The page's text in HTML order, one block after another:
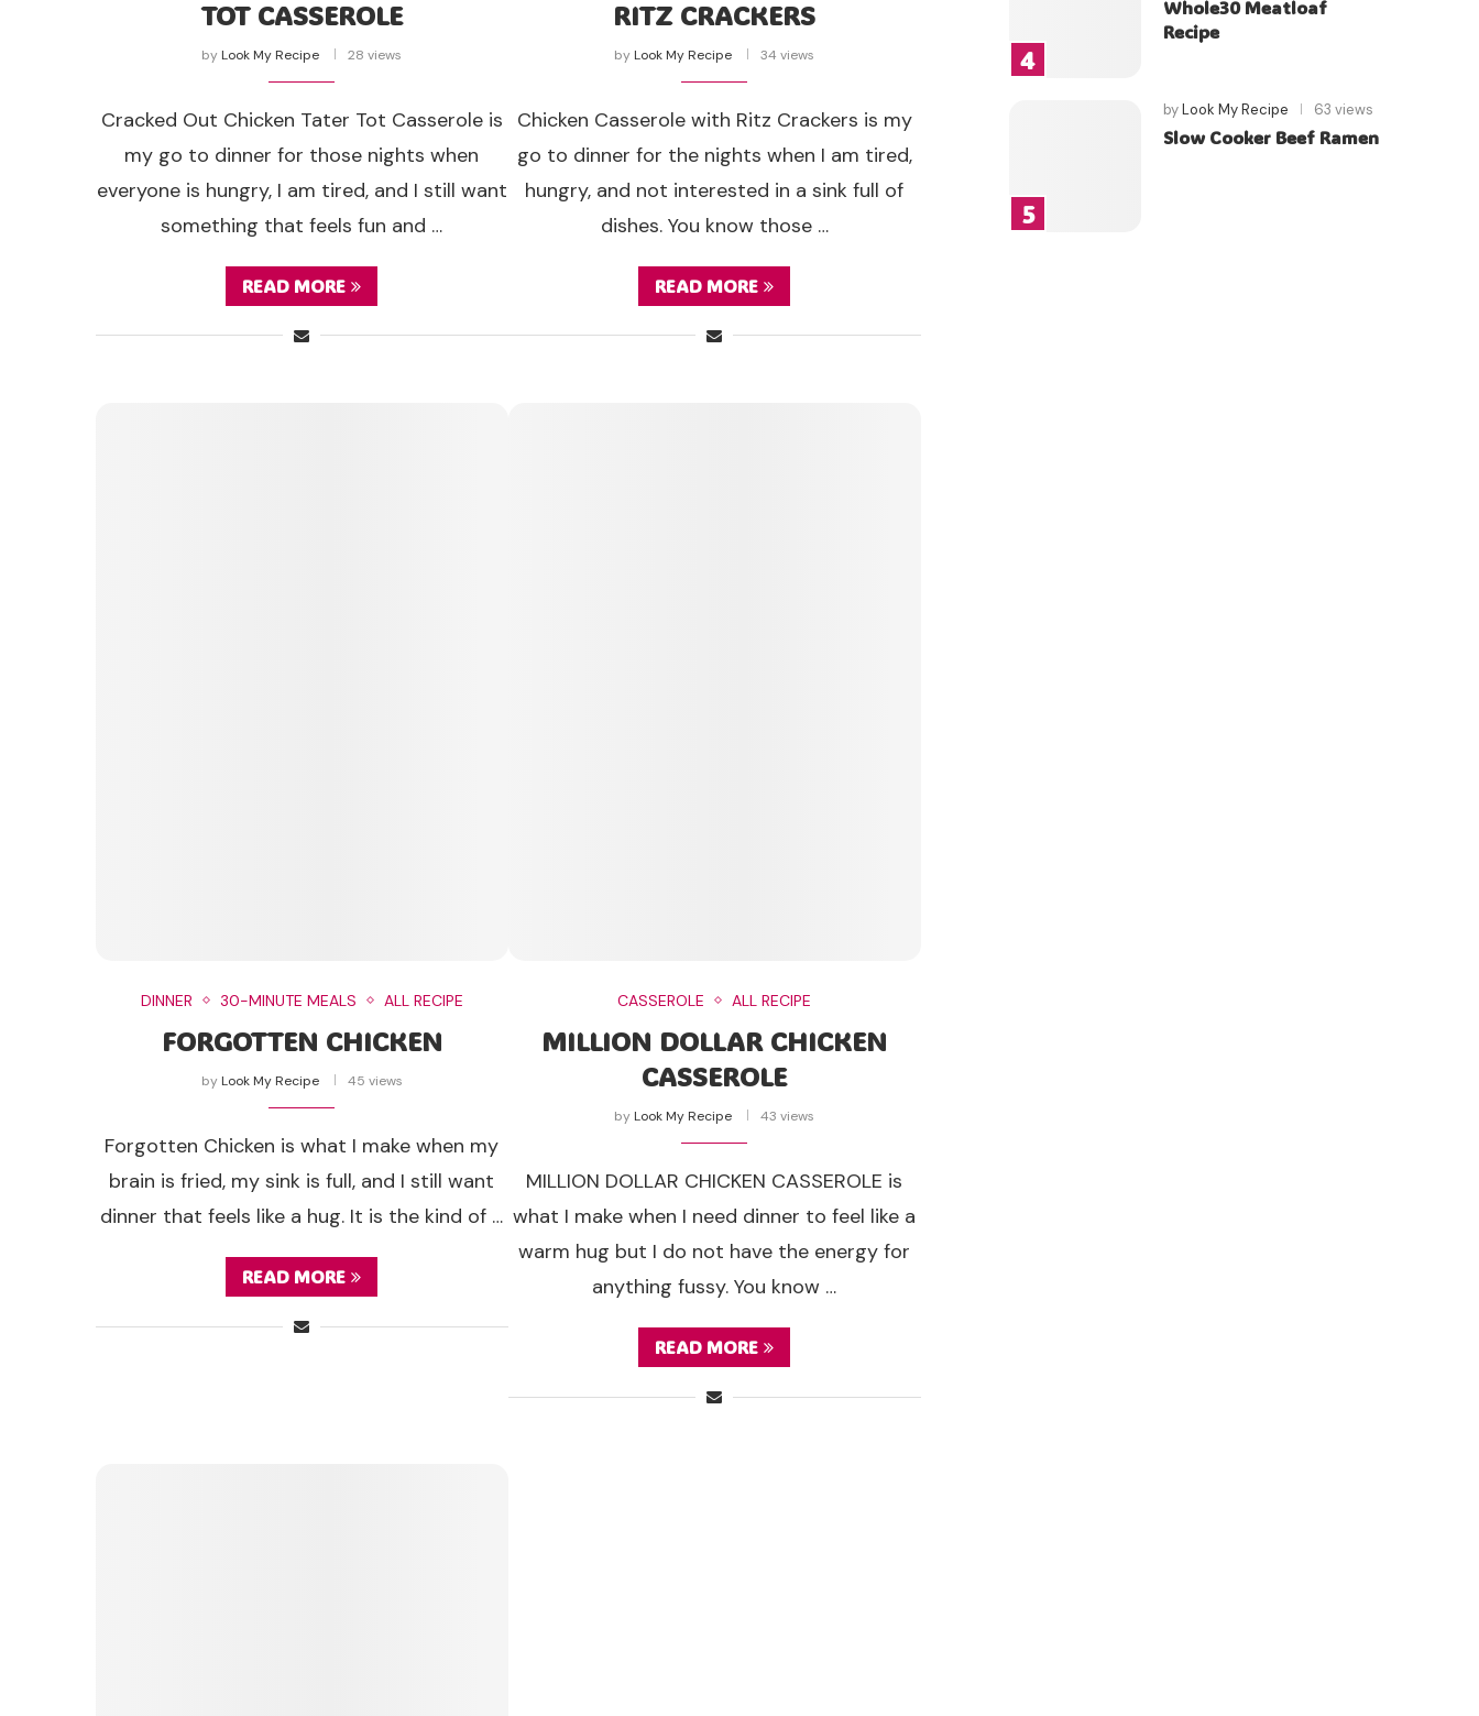
TOT CASSEROLE
by Look My Recipe 28 views
Cracked Out Chicken Tater Tot Casserole is
my go to dinner for those nights when
everyone is hungry, I am tired, and I still want
something that feels fun and …
READ MORE
RITZ CRACKERS
by Look My Recipe 34 views
Chicken Casserole with Ritz Crackers is my
go to dinner for the nights when I am tired,
hungry, and not interested in a sink full of
dishes. You know those …
READ MORE
DINNER 30-MINUTE MEALS ALL RECIPE
FORGOTTEN CHICKEN
by Look My Recipe 45 views
Forgotten Chicken is what I make when my
brain is fried, my sink is full, and I still want
dinner that feels like a hug. It is the kind of …
READ MORE
CASSEROLE ALL RECIPE
MILLION DOLLAR CHICKEN
CASSEROLE
by Look My Recipe 43 views
MILLION DOLLAR CHICKEN CASSEROLE is
what I make when I need dinner to feel like a
warm hug but I do not have the energy for
anything fussy. You know …
READ MORE
Whole30 Meatloaf
Recipe
byLook My Recipe 63 views
Slow Cooker Beef Ramen